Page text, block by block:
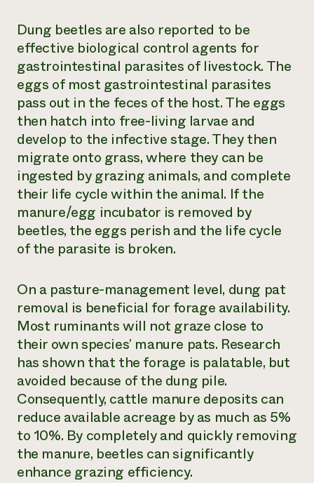
Dung beetles are also reported to be
effective biological control agents for
gastrointestinal parasites of livestock. The
eggs of most gastrointestinal parasites
pass out in the feces of the host. The eggs
then hatch into free-living larvae and
develop to the infective stage. They then
migrate onto grass, where they can be
ingested by grazing animals, and complete
their life cycle within the animal. If the
manure/egg incubator is removed by
beetles, the eggs perish and the life cycle
of the parasite is broken.
On a pasture-management level, dung pat
removal is beneficial for forage availability.
Most ruminants will not graze close to
their own species’ manure pats. Research
has shown that the forage is palatable, but
avoided because of the dung pile.
Consequently, cattle manure deposits can
reduce available acreage by as much as 5%
to 10%. By completely and quickly removing
the manure, beetles can significantly
enhance grazing efficiency.